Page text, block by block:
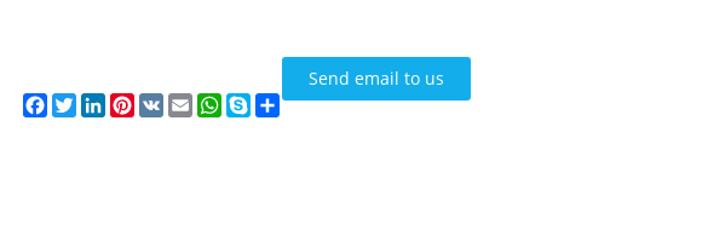
Send email to us
Facebook
TwitterLinkedIn
Pinterest
VK EmailWhatsApp
SkypeShare